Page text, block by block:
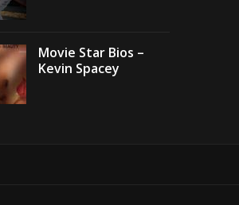
Movie Star Bios –
Kevin Spacey